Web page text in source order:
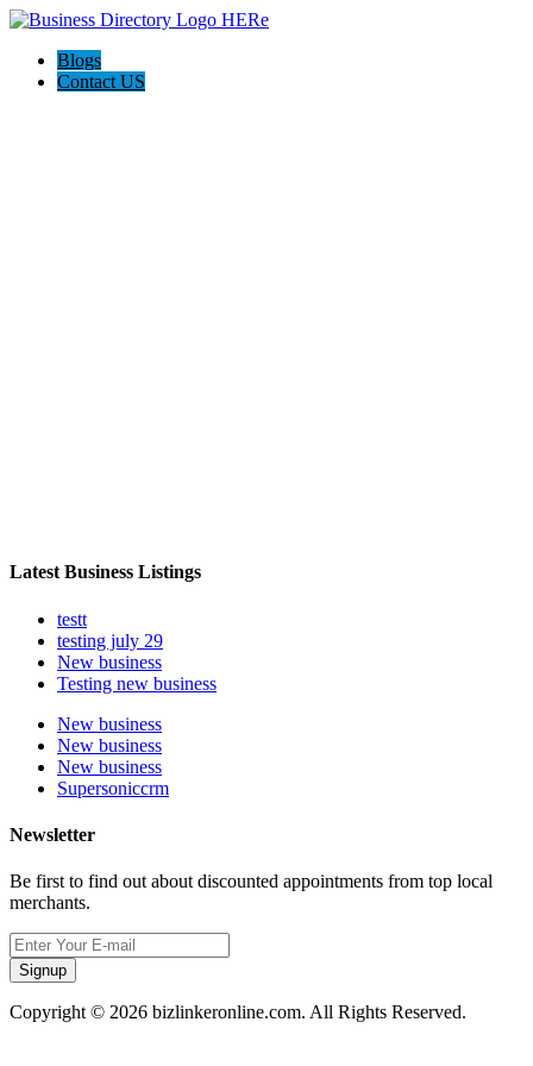
Blogs
Contact US
Latest Business Listings
testt
testing july 29
New business
Testing new business
New business
New business
New business
Supersoniccrm
Newsletter
Be first to find out about discounted appointments from top local
merchants.
Signup
Copyright © 2026 bizlinkeronline.com. All Rights Reserved.